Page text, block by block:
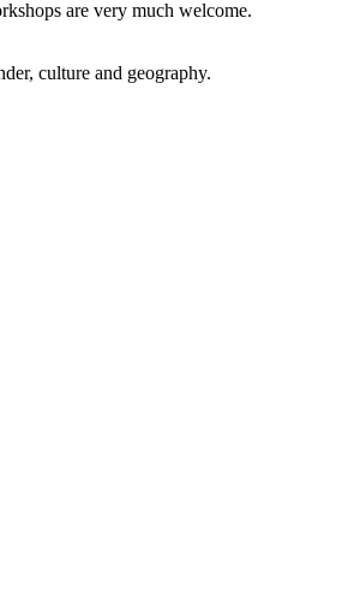
are very much welcome.
culture and geography.